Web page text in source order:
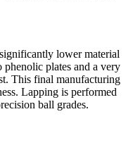
lower material
plates and a very
This final manufacturing
Lapping is performed
ball grades.